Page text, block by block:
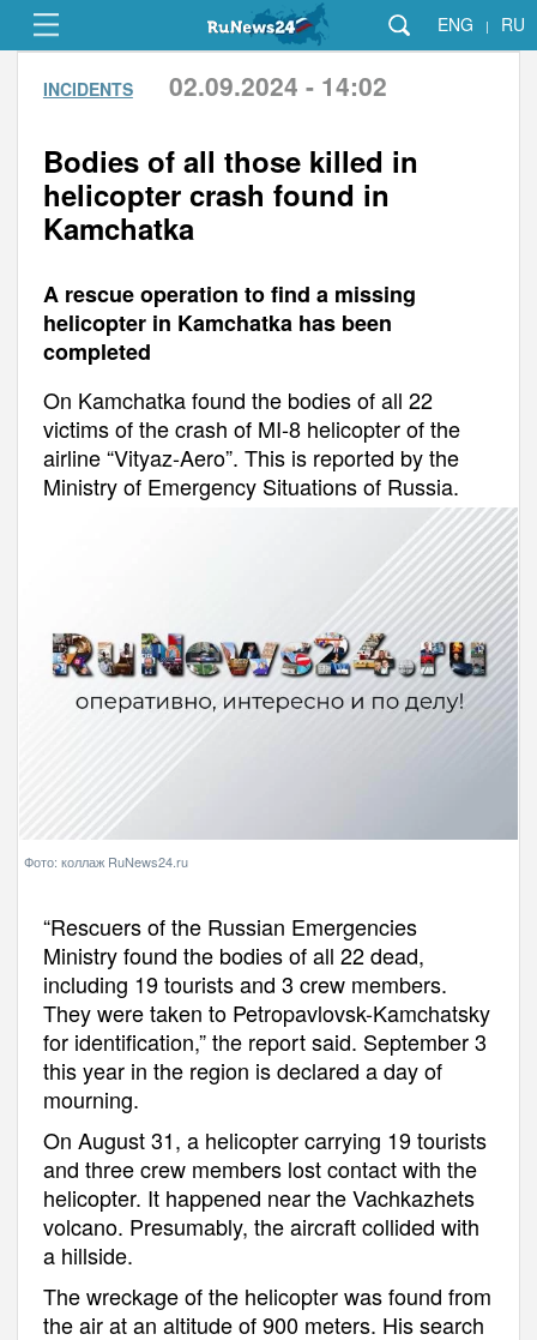
ENG | RU
INCIDENTS 02.09.2024 - 14:02
Bodies of all those killed in
helicopter crash found in
Kamchatka
A rescue operation to find a missing
helicopter in Kamchatka has been
completed
On Kamchatka found the bodies of all 22
victims of the crash of MI-8 helicopter of the
airline “Vityaz-Aero”. This is reported by the
Ministry of Emergency Situations of Russia.
Фото: коллаж RuNews24.ru
“Rescuers of the Russian Emergencies
Ministry found the bodies of all 22 dead,
including 19 tourists and 3 crew members.
They were taken to Petropavlovsk-Kamchatsky
for identification,” the report said. September 3
this year in the region is declared a day of
mourning.
On August 31, a helicopter carrying 19 tourists
and three crew members lost contact with the
helicopter. It happened near the Vachkazhets
volcano. Presumably, the aircraft collided with
a hillside.
The wreckage of the helicopter was found from
the air at an altitude of 900 meters. His search